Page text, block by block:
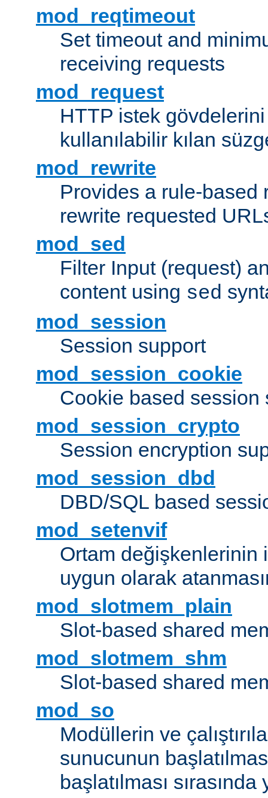
mod_reqtimeout
Set timeout and
receiving requests
mod_request
HTTP istek
kullanılabilir kılan
mod_rewrite
Provides a rule-based
rewrite requested
mod_sed
Filter Input (request)
content using sed
mod_session
Session support
mod_session_cookie
Cookie based session
mod_session_crypto
Session encryption
mod_session_dbd
DBD/SQL based
mod_setenvif
Ortam değişkenlerinin
uygun olarak
mod_slotmem_plain
Slot-based shared
mod_slotmem_shm
Slot-based shared
mod_so
Modüllerin ve
sunucunun
başlatılması